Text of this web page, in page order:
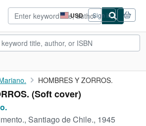
USD
Site
shopping
preferences
Sign in
HOMBRES Y ZORROS.
(Soft cover)
Santiago de Chile., 1945